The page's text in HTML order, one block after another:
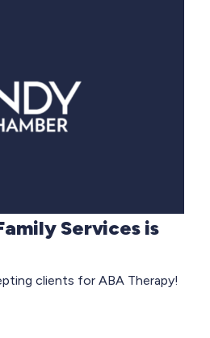
Services is
clients for ABA Therapy!